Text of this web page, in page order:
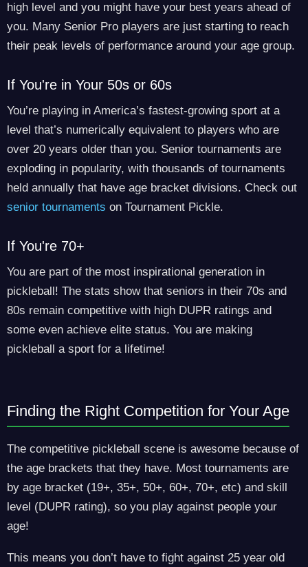
high level and you might have your best years ahead of
you. Many Senior Pro players are just starting to reach
their peak levels of performance around your age group.
If You're in Your 50s or 60s
You’re playing in America’s fastest-growing sport at a
level that’s numerically equivalent to players who are
over 20 years older than you. Senior tournaments are
exploding in popularity, with thousands of tournaments
held annually that have age bracket divisions. Check out
senior tournaments on Tournament Pickle.
If You're 70+
You are part of the most inspirational generation in
pickleball! The stats show that seniors in their 70s and
80s remain competitive with high DUPR ratings and
some even achieve elite status. You are making
pickleball a sport for a lifetime!
Finding the Right Competition for Your Age
The competitive pickleball scene is awesome because of
the age brackets that they have. Most tournaments are
by age bracket (19+, 35+, 50+, 60+, 70+, etc) and skill
level (DUPR rating), so you play against people your
age!
This means you don’t have to fight against 25 year old